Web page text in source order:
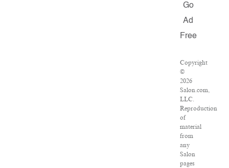
Go
Ad
Free
Copyright
©
2026
Salon.com,
LLC.
Reproduction
of
material
from
any
Salon
pages